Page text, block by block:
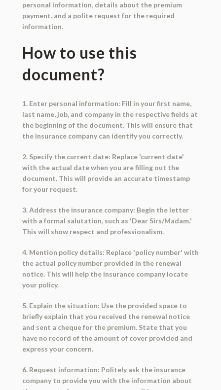
personal information, details about the premium
payment, and a polite request for the required
information.
How to use this
document?
1. Enter personal information: Fill in your first name,
last name, job, and company in the respective fields at
the beginning of the document. This will ensure that
the insurance company can identify you correctly.
2. Specify the current date: Replace 'current date'
with the actual date when you are filling out the
document. This will provide an accurate timestamp
for your request.
3. Address the insurance company: Begin the letter
with a formal salutation, such as 'Dear Sirs/Madam.'
This will show respect and professionalism.
4. Mention policy details: Replace 'policy number' with
the actual policy number provided in the renewal
notice. This will help the insurance company locate
your policy.
5. Explain the situation: Use the provided space to
briefly explain that you received the renewal notice
and sent a cheque for the premium. State that you
have no record of the amount of cover provided and
express your concern.
6. Request information: Politely ask the insurance
company to provide you with the information about